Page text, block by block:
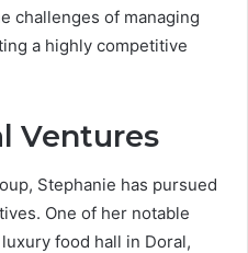
challenges of managing
a highly competitive
Ventures
Stephanie has pursued
One of her notable
luxury food hall in Doral,